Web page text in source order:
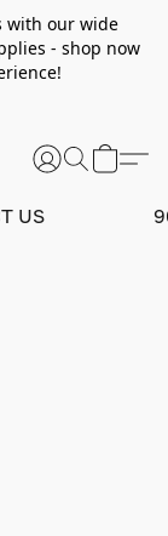
with our wide
- shop now
US